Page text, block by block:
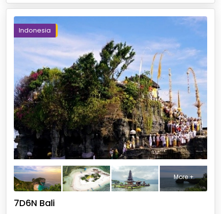
Indonesia
More +
7D6N Bali